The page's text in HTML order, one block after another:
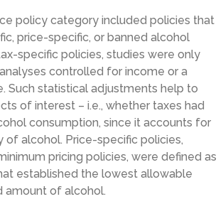
policy category included policies that
price-specific, or banned alcohol
specific policies, studies were only
controlled for income or a
Such statistical adjustments help to
of interest – i.e., whether taxes had
consumption, since it accounts for
of alcohol. Price-specific policies,
pricing policies, were defined as
established the lowest allowable
amount of alcohol.